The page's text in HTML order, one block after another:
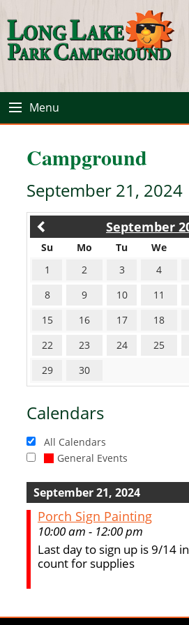
Menu
Campground
September 21, 2024
September
Su Mo Tu We
1
2 3 4
8
9 10 11
15
16 17 18
22
23 24 25
29
30
Calendars
All Calendars
General Events
September 21, 2024
Porch Sign Painting
10:00 am - 12:00 pm
Last day to sign up is 9/14
count for supplies